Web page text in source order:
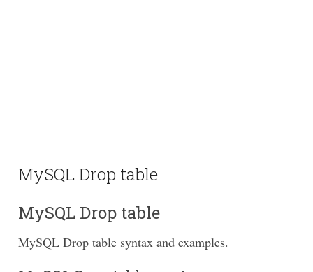
MySQL Drop table
MySQL Drop table
MySQL Drop table syntax and examples.